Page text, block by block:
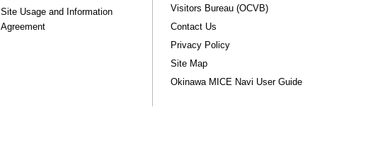
Site Usage and Information
Agreement
Visitors Bureau (OCVB)
Contact Us
Privacy Policy
Site Map
Okinawa MICE Navi User Guide